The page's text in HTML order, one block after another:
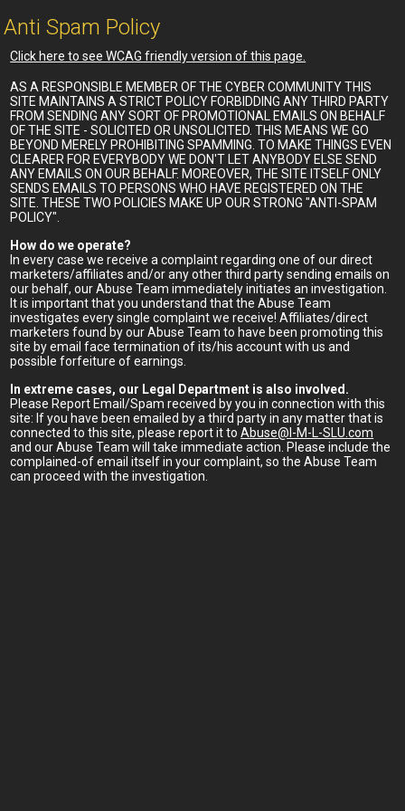
Anti Spam Policy
Click here to see WCAG friendly version of this page.
AS A RESPONSIBLE MEMBER OF THE CYBER COMMUNITY THIS
SITE MAINTAINS A STRICT POLICY FORBIDDING ANY THIRD PARTY
FROM SENDING ANY SORT OF PROMOTIONAL EMAILS ON BEHALF
OF THE SITE - SOLICITED OR UNSOLICITED. THIS MEANS WE GO
BEYOND MERELY PROHIBITING SPAMMING. TO MAKE THINGS EVEN
CLEARER FOR EVERYBODY WE DON'T LET ANYBODY ELSE SEND
ANY EMAILS ON OUR BEHALF. MOREOVER, THE SITE ITSELF ONLY
SENDS EMAILS TO PERSONS WHO HAVE REGISTERED ON THE
SITE. THESE TWO POLICIES MAKE UP OUR STRONG "ANTI-SPAM
POLICY".
How do we operate?
In every case we receive a complaint regarding one of our direct
marketers/affiliates and/or any other third party sending emails on
our behalf, our Abuse Team immediately initiates an investigation.
It is important that you understand that the Abuse Team
investigates every single complaint we receive! Affiliates/direct
marketers found by our Abuse Team to have been promoting this
site by email face termination of its/his account with us and
possible forfeiture of earnings.
In extreme cases, our Legal Department is also involved.
Please Report Email/Spam received by you in connection with this
site: If you have been emailed by a third party in any matter that is
connected to this site, please report it toAbuse@I-M-L-SLU.com
and our Abuse Team will take immediate action. Please include the
complained-of email itself in your complaint, so the Abuse Team
can proceed with the investigation.